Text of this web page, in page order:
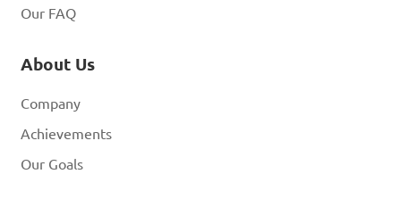
Our FAQ
About Us
Company
Achievements
Our Goals